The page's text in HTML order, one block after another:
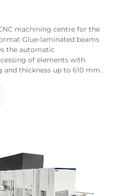
machining centre for the
Glue-laminated beams
the automatic
of elements with
thickness up to 610 mm.